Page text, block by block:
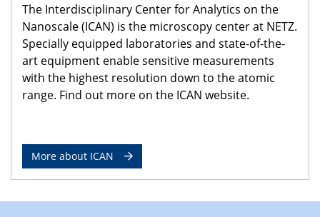
The Interdisciplinary Center for Analytics on the
Nanoscale (ICAN) is the microscopy center at NETZ.
Specially equipped laboratories and state-of-the-
art equipment enable sensitive measurements
with the highest resolution down to the atomic
range. Find out more on the ICAN website.
More about ICAN